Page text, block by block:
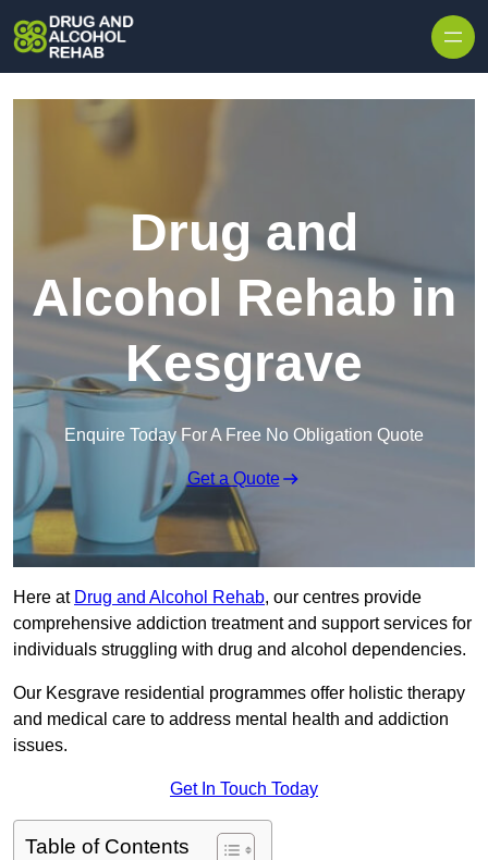
Drug and
Alcohol Rehab in
Kesgrave
Enquire Today For A Free No Obligation Quote
Get a Quote
Here at Drug and Alcohol Rehab, our centres provide
comprehensive addiction treatment and support services for
individuals struggling with drug and alcohol dependencies.
Our Kesgrave residential programmes offer holistic therapy
and medical care to address mental health and addiction
issues.
Get In Touch Today
Table of Contents